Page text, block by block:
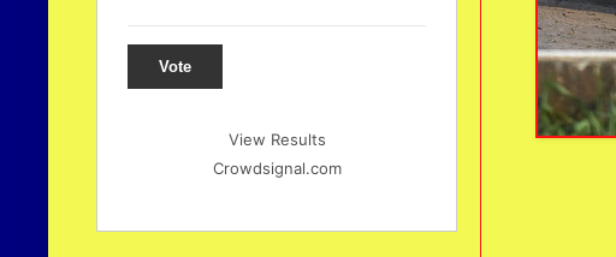
Vote
View Results
Crowdsignal.com